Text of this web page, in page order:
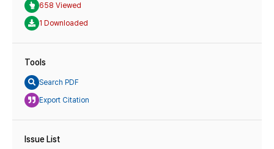
658 Viewed
1 Downloaded
Tools
Search PDF
Export Citation
Issue List